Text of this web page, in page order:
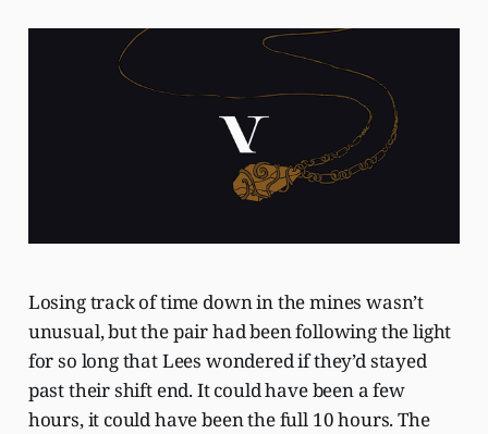
Losing track of time down in the mines wasn’t
unusual, but the pair had been following the light
for so long that Lees wondered if they’d stayed
past their shift end. It could have been a few
hours, it could have been the full 10 hours. The